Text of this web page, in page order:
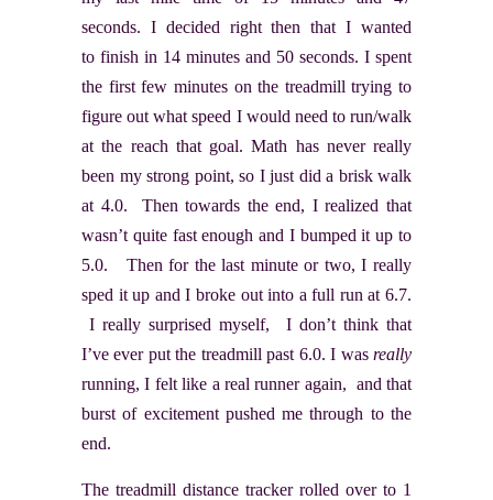
seconds. I decided right then that I wanted
to finish in 14 minutes and 50 seconds. I spent
the first few minutes on the treadmill trying to
figure out what speed I would need to run/walk
at the reach that goal. Math has never really
been my strong point, so I just did a brisk walk
at 4.0. Then towards the end, I realized that
wasn’t quite fast enough and I bumped it up to
5.0. Then for the last minute or two, I really
sped it up and I broke out into a full run at 6.7.
I really surprised myself, I don’t think that
I’ve ever put the treadmill past 6.0. I was really
running, I felt like a real runner again, and that
burst of excitement pushed me through to the
end.
The treadmill distance tracker rolled over to 1